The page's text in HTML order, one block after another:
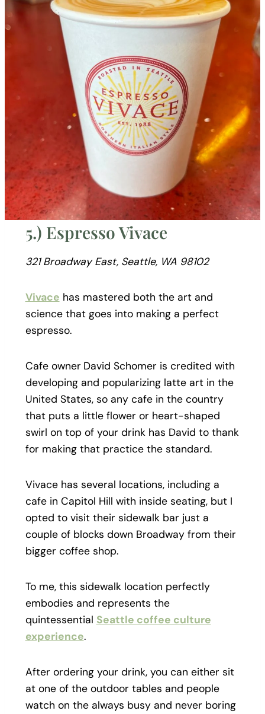
5.) Espresso Vivace
321 Broadway East, Seattle, WA 98102
Vivace has mastered both the art and
science that goes into making a perfect
espresso.
Cafe owner David Schomer is credited with
developing and popularizing latte art in the
United States, so any cafe in the country
that puts a little flower or heart-shaped
swirl on top of your drink has David to thank
for making that practice the standard.
Vivace has several locations, including a
cafe in Capitol Hill with inside seating, but I
opted to visit their sidewalk bar just a
couple of blocks down Broadway from their
bigger coffee shop.
To me, this sidewalk location perfectly
embodies and represents the
quintessential Seattle coffee culture
experience.
After ordering your drink, you can either sit
at one of the outdoor tables and people
watch on the always busy and never boring